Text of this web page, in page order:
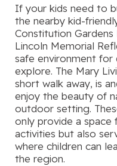
If your kids need to
the nearby kid-
Constitution
Lincoln Memorial
safe environment for
explore. The Mary
short walk away, is
enjoy the beauty of
outdoor setting.
only provide a space
activities but also
where children can
the region.